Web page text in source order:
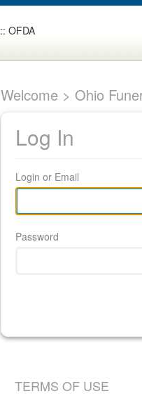
:: OFDA
Welcome > Ohio
Log In
Login or Email
Password
TERMS OF USE